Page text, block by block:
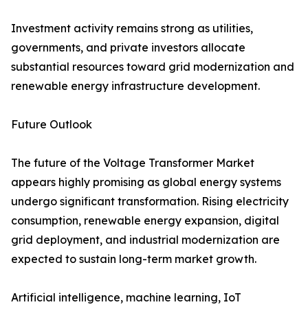
Investment activity remains strong as utilities,
governments, and private investors allocate
substantial resources toward grid modernization and
renewable energy infrastructure development.
Future Outlook
The future of the Voltage Transformer Market
appears highly promising as global energy systems
undergo significant transformation. Rising electricity
consumption, renewable energy expansion, digital
grid deployment, and industrial modernization are
expected to sustain long-term market growth.
Artificial intelligence, machine learning, IoT